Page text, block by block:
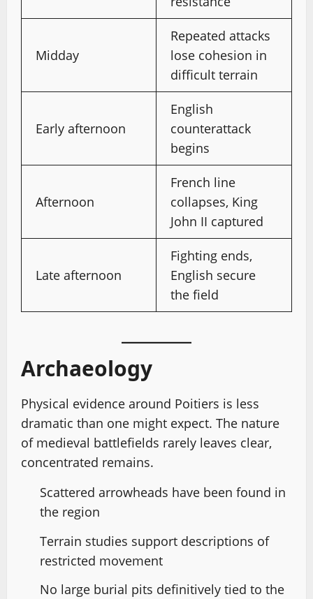
Midday
Repeated attacks
lose cohesion in
difficult terrain
Early afternoon
English
counterattack
begins
Afternoon
French line
collapses, King
John II captured
Late afternoon
Fighting ends,
English secure
the field
Archaeology
Physical evidence around Poitiers is less
dramatic than one might expect. The nature
of medieval battlefields rarely leaves clear,
concentrated remains.
Scattered arrowheads have been found in
the region
Terrain studies support descriptions of
restricted movement
No large burial pits definitively tied to the